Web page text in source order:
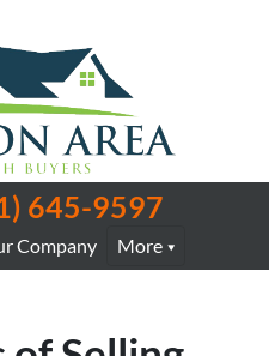
645-9597
Company More